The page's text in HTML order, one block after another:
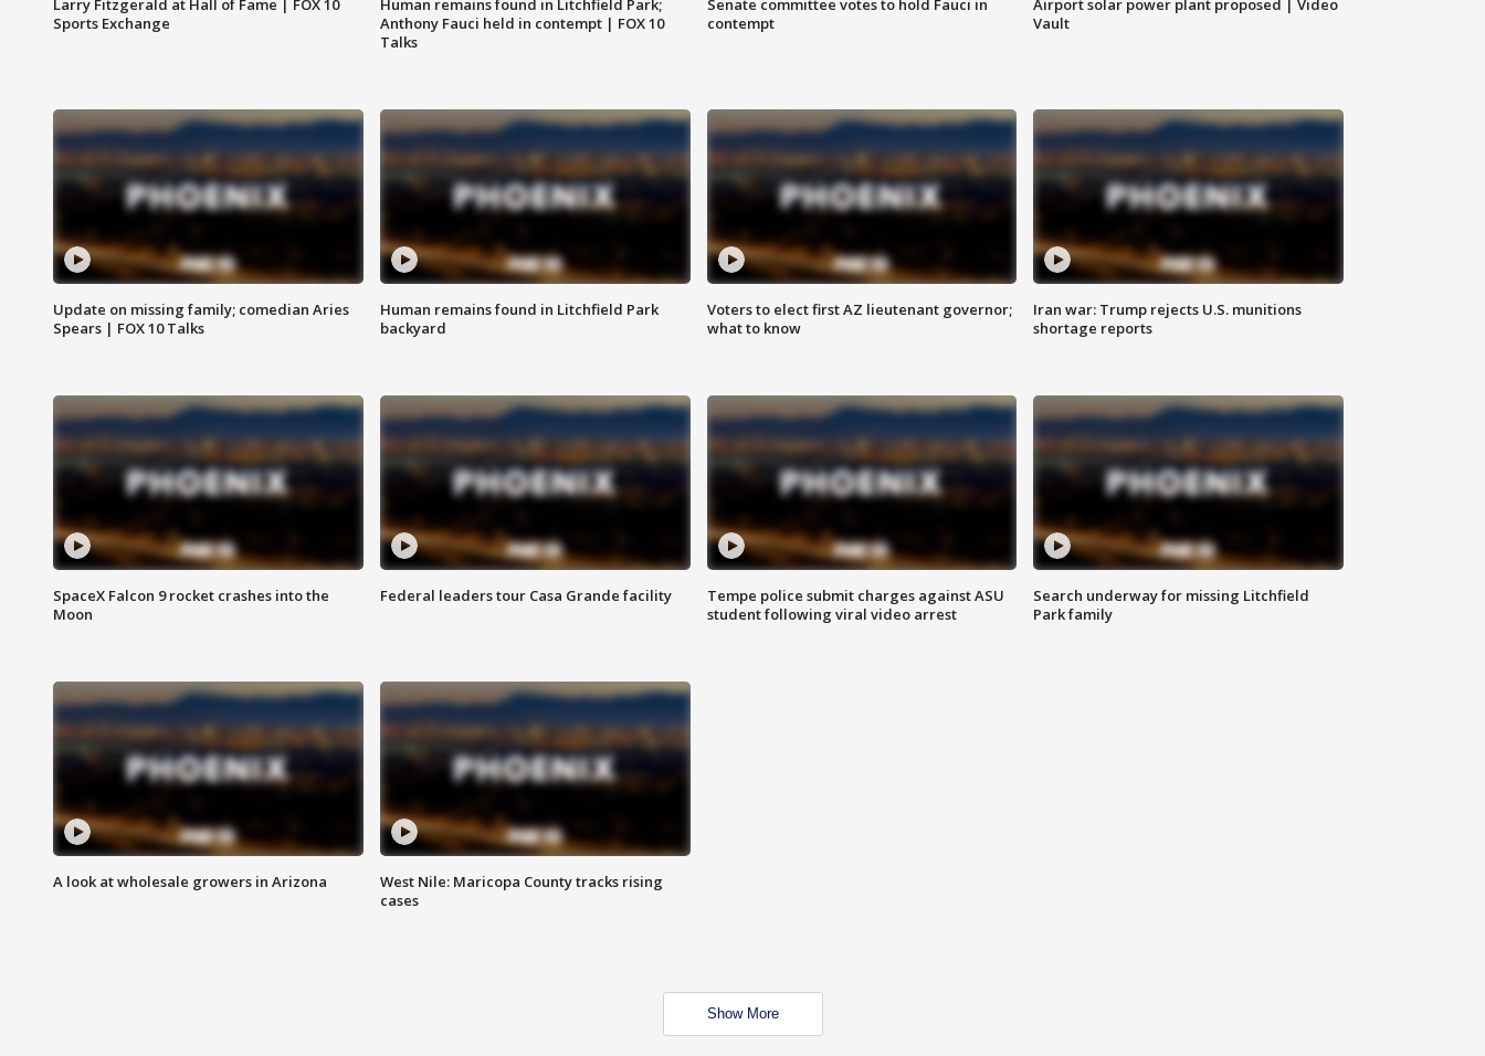
Larry Fitzgerald at Hall of Fame | FOX 10
Sports Exchange
Human remains found in Litchfield Park;
Anthony Fauci held in contempt | FOX 10
Talks
Senate committee votes to hold Fauci in
contempt
Airport solar power plant proposed | Video
Vault
Update on missing family; comedian Aries
Spears | FOX 10 Talks
Human remains found in Litchfield Park
backyard
Voters to elect first AZ lieutenant governor;
what to know
Iran war: Trump rejects U.S. munitions
shortage reports
SpaceX Falcon 9 rocket crashes into the
Moon
Federal leaders tour Casa Grande facility
Tempe police submit charges against ASU
student following viral video arrest
Search underway for missing Litchfield
Park family
A look at wholesale growers in Arizona
West Nile: Maricopa County tracks rising
cases
Show More